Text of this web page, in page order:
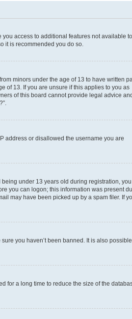
access to additional features not available
it is recommended you do so.
minors under the age of 13 to have written
of 13. If you are unsure if this applies to you as
of this board cannot provide legal advice
address or disallowed the username you are
under 13 years old during registration,
you can logon; this information was present
may have been picked up by a spam filer. If
you haven’t been banned. It is also
for a long time to reduce the size of the